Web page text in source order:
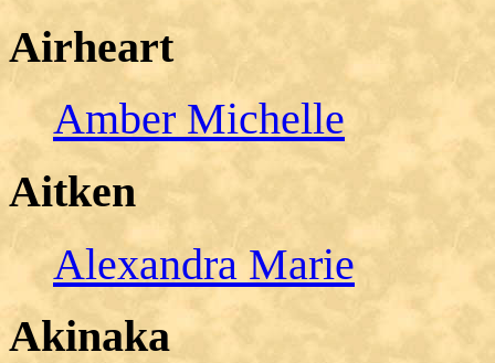
Airheart
Amber Michelle
Aitken
Alexandra Marie
Akinaka